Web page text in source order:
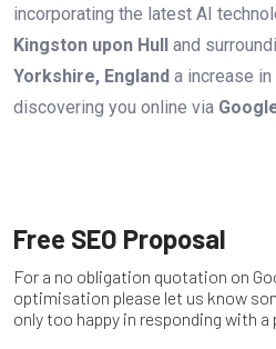
incorporating the latest AI
Kingston upon Hull and
Yorkshire, England a increase
discovering you online via
Free SEO Proposal
For a no obligation quotation on
optimisation please let us know
only too happy in responding with a